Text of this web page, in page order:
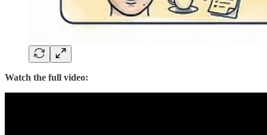
Watch the full video: